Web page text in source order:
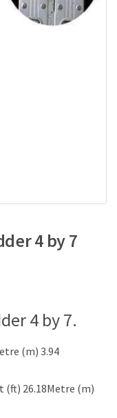
4 by 7
4 by 7.
(m) 3.94
(ft) 26.18Metre (m)